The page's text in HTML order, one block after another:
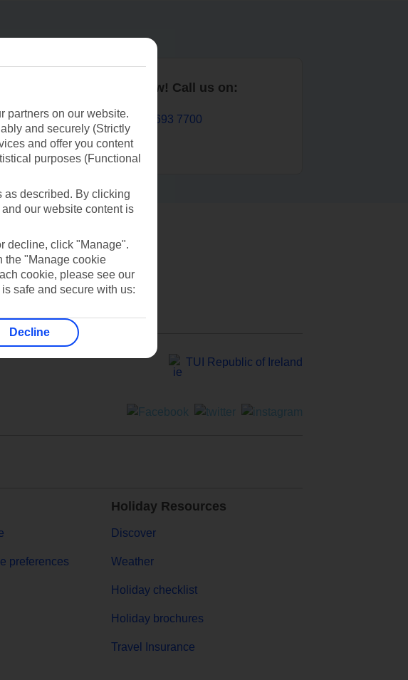
Book now! Call us on:
01 693 7700
TUI Republic of Ireland
preferences
Holiday Resources
Discover
Weather
Holiday checklist
Holiday brochures
Travel Insurance
partners on our website.
and securely (Strictly
and offer you content
purposes (Functional
as described. By clicking
our website content is
decline, click "Manage".
the "Manage cookie
cookie, please see our
safe and secure with us:
Decline